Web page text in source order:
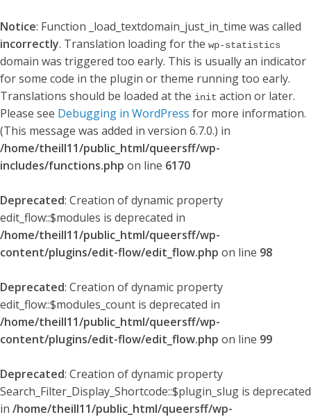
Notice: Function _load_textdomain_just_in_time was called
incorrectly. Translation loading for the wp-statistics
domain was triggered too early. This is usually an indicator
for some code in the plugin or theme running too early.
Translations should be loaded at the init action or later.
Please see Debugging in WordPress for more information.
(This message was added in version 6.7.0.) in
/home/theill11/public_html/queersff/wp-
includes/functions.php on line 6170
Deprecated: Creation of dynamic property
edit_flow::$modules is deprecated in
/home/theill11/public_html/queersff/wp-
content/plugins/edit-flow/edit_flow.php on line 98
Deprecated: Creation of dynamic property
edit_flow::$modules_count is deprecated in
/home/theill11/public_html/queersff/wp-
content/plugins/edit-flow/edit_flow.php on line 99
Deprecated: Creation of dynamic property
Search_Filter_Display_Shortcode::$plugin_slug is deprecated
in /home/theill11/public_html/queersff/wp-